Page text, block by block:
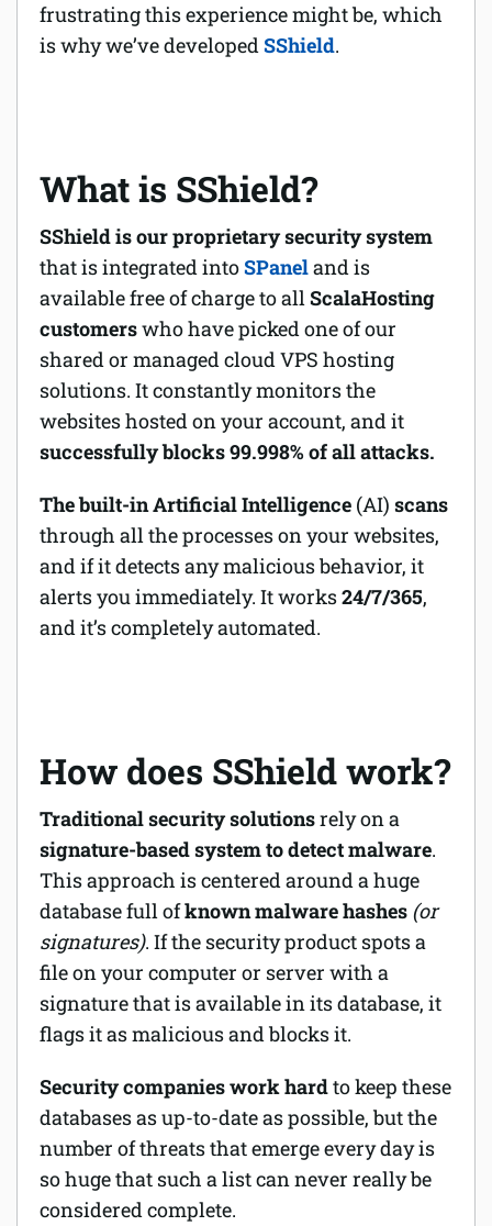
frustrating this experience might be, which
is why we’ve developedSShield.
What is SShield?
SShield is our proprietary security system
that is integrated intoSPaneland is
available free of charge to allScalaHosting
customerswho have picked one of our
shared or managed cloud VPS hosting
solutions. It constantly monitors the
websites hosted on your account, and it
successfully blocks 99.998% of all attacks.
The built-in Artificial Intelligence (AI) scans
through all the processes on your websites,
and if it detects any malicious behavior, it
alerts you immediately. It works24/7/365,
and it’s completely automated.
How does SShield work?
Traditional security solutionsrely on a
signature-based system to detect malware.
This approach is centered around a huge
database full ofknown malware hashes (or
signatures). If the security product spots a
file on your computer or server with a
signature that is available in its database, it
flags it as malicious and blocks it.
Security companies work hardto keep these
databases as up-to-date as possible, but the
number of threats that emerge every day is
so huge that such a list can never really be
considered complete.